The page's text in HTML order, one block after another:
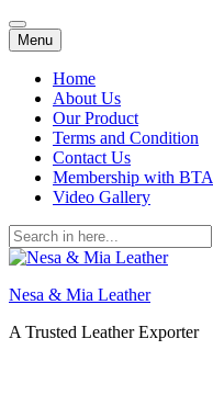
Menu Skip
to
content
Home
About Us
Our Product
Terms and Condition
Contact Us
Membership with BTA
Video Gallery
Search
for:
Nesa & Mia Leather
A Trusted Leather Exporter